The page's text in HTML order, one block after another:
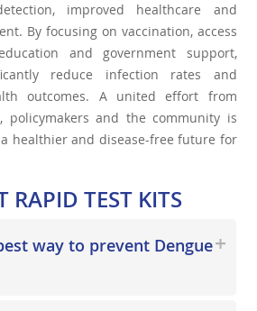
improved healthcare and
By focusing on vaccination, access
and government support,
reduce infection rates and
outcomes. A united effort from
policymakers and the community is
healthier and disease-free future for
RAPID TEST KITS
way to prevent Dengue